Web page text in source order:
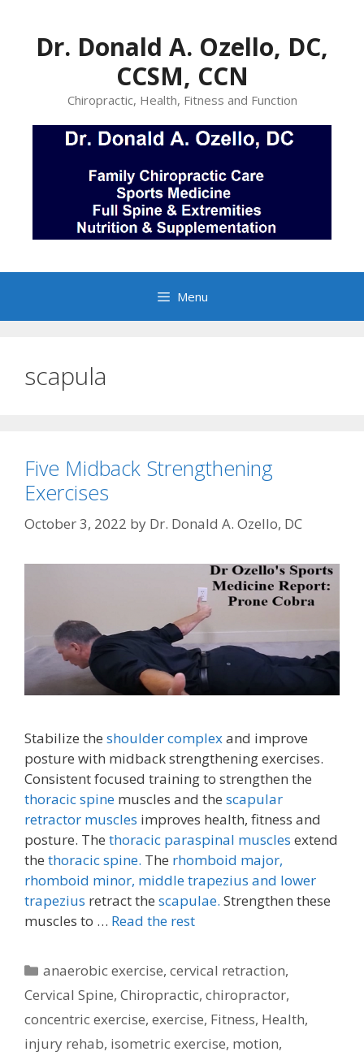
contentDr. Donald A. Ozello, DC,
CCSM, CCN
Chiropractic, Health, Fitness and Function
Menu
scapula
Five Midback Strengthening
Exercises
October 3, 2022 by Dr. Donald A. Ozello, DC
Stabilize the shoulder complexand improve
posture with midback strengthening exercises.
Consistent focused training to strengthen the
thoracic spine muscles and the scapular
retractor muscles improves health, fitness and
posture. The thoracic paraspinal muscles extend
the thoracic spine. The rhomboid major,
rhomboid minor, middle trapezius and lower
trapezius retract the scapulae. Strengthen these
muscles to … Read the rest
Categories
anaerobic exercise,cervical retraction,
Cervical Spine, Chiropractic, chiropractor,
concentric exercise, exercise, Fitness, Health,
injury rehab, isometric exercise, motion,